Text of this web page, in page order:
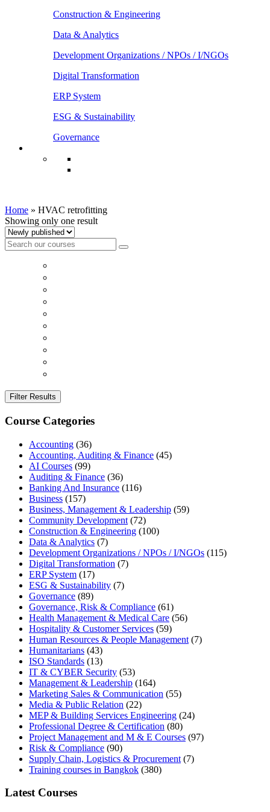
Construction & Engineering
Data & Analytics
Development Organizations / NPOs / I/NGOs
Digital Transformation
ERP System
ESG & Sustainability
Governance
Home » HVAC retrofitting
Showing only one result
Filter Results
Course Categories
Accounting (36)
Accounting, Auditing & Finance (45)
AI Courses (99)
Auditing & Finance (36)
Banking And Insurance (116)
Business (157)
Business, Management & Leadership (59)
Community Development (72)
Construction & Engineering (100)
Data & Analytics (7)
Development Organizations / NPOs / I/NGOs (115)
Digital Transformation (7)
ERP System (17)
ESG & Sustainability (7)
Governance (89)
Governance, Risk & Compliance (61)
Health Management & Medical Care (56)
Hospitality & Customer Services (59)
Human Resources & People Management (7)
Humanitarians (43)
ISO Standards (13)
IT & CYBER Security (53)
Management & Leadership (164)
Marketing Sales & Communication (55)
Media & Public Relation (22)
MEP & Building Services Engineering (24)
Professional Degree & Certification (80)
Project Management and M & E Courses (97)
Risk & Compliance (90)
Supply Chain, Logistics & Procurement (7)
Training courses in Bangkok (380)
Latest Courses